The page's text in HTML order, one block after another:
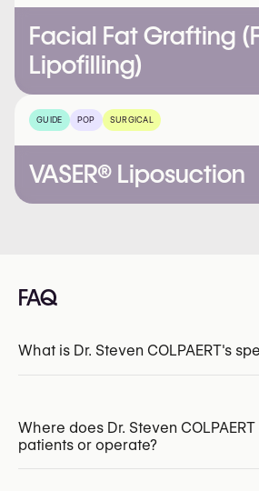
Facial Fat Grafting
Lipofilling)
GUIDE POP SURGICAL
VASER® Liposuction
FAQ
What is Dr. Steven COLPAERT's
INAMI/RIZIV:109932-66-210
Where does Dr. Steven COLPAERT
patients or operate?